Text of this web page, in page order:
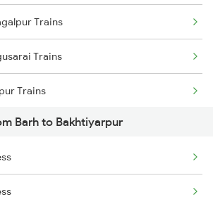
Trains
Trains
Trains
Trains
Trains
Trains
Barh to Bakhtiyarpur